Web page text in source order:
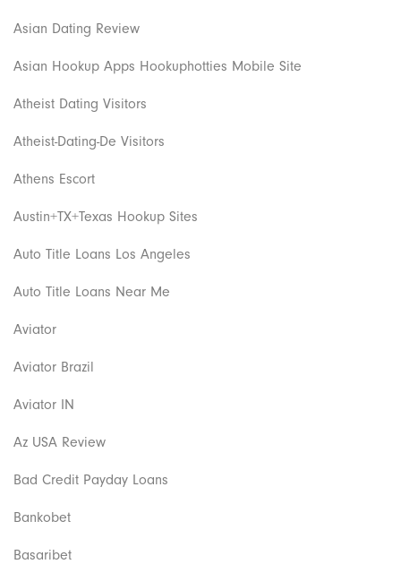
Asian Dating Review
Asian Hookup Apps Hookuphotties Mobile Site
Atheist Dating Visitors
Atheist-Dating-De Visitors
Athens Escort
Austin+TX+Texas Hookup Sites
Auto Title Loans Los Angeles
Auto Title Loans Near Me
Aviator
Aviator Brazil
Aviator IN
Az USA Review
Bad Credit Payday Loans
Bankobet
Basaribet